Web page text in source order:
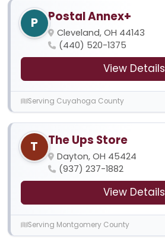
P Postal Annex+
Cleveland, OH 44143
(440) 520-1375
View Details
Serving Cuyahoga County
T The Ups Store
Dayton, OH 45424
(937) 237-1882
View Details
Serving Montgomery County